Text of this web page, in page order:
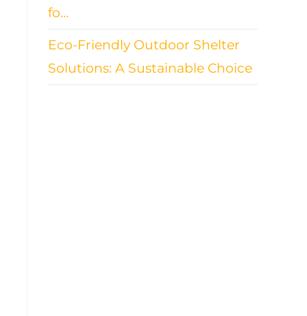
fo…
Eco-Friendly Outdoor Shelter
Solutions: A Sustainable Choice